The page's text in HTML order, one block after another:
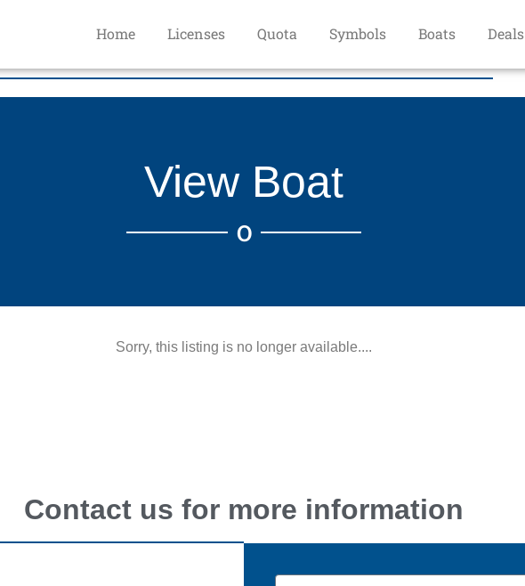
Home Licenses Quota Symbols Boats Deals
View Boat
O
Sorry, this listing is no longer available....
Contact us for more information